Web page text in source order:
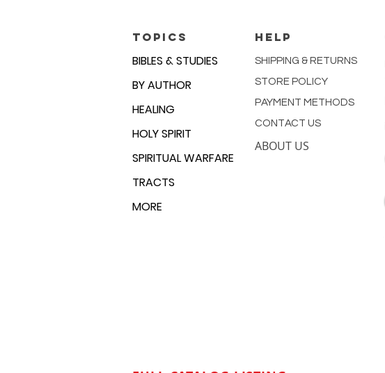
TOPICS
BIBLES & STUDIES
BY AUTHOR
HEALING
HOLY SPIRIT
SPIRITUAL WARFARE
TRACTS
MORE
HELP
SHIPPING & RETURNS
STORE POLICY
PAYMENT METHODS
CONTACT US
ABOUT US